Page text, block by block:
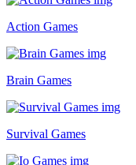
Action Games
Brain Games
Survival Games